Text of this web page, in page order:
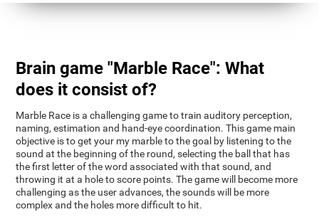
Brain game "Marble Race": What
does it consist of?
Marble Race is a challenging game to train auditory perception,
naming, estimation and hand-eye coordination. This game main
objective is to get your my marble to the goal by listening to the
sound at the beginning of the round, selecting the ball that has
the first letter of the word associated with that sound, and
throwing it at a hole to score points. The game will become more
challenging as the user advances, the sounds will be more
complex and the holes more difficult to hit.